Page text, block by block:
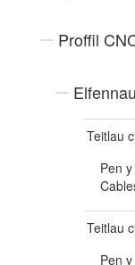
Proffil
Teitlau
Pen
Teitlau
Pen